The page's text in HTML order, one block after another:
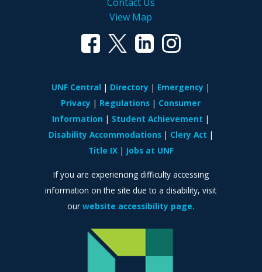
View Map
UNF Central Directory
Emergency
Privacy
Regulations
Consumer
Information
Student Achievement
Disability Accommodations
Clery Act
Title IX
Jobs at UNF
If you are experiencing difficulty accessing
information on the site due to a disability, visit
our website accessibility page.